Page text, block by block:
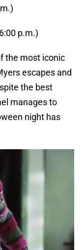
p.m.)
the most iconic
escapes and
the best
manages to
night has